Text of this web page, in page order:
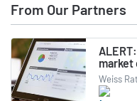
From Our Partners
market
Weiss